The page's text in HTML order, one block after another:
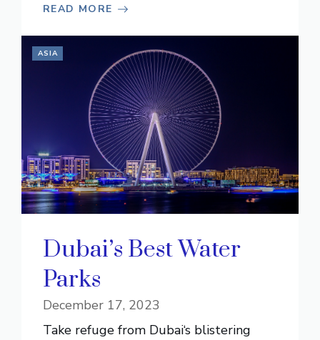
READ MORE
ASIA
Dubai’s Best Water
Parks
December 17, 2023
Take refuge from Dubai‘s blistering